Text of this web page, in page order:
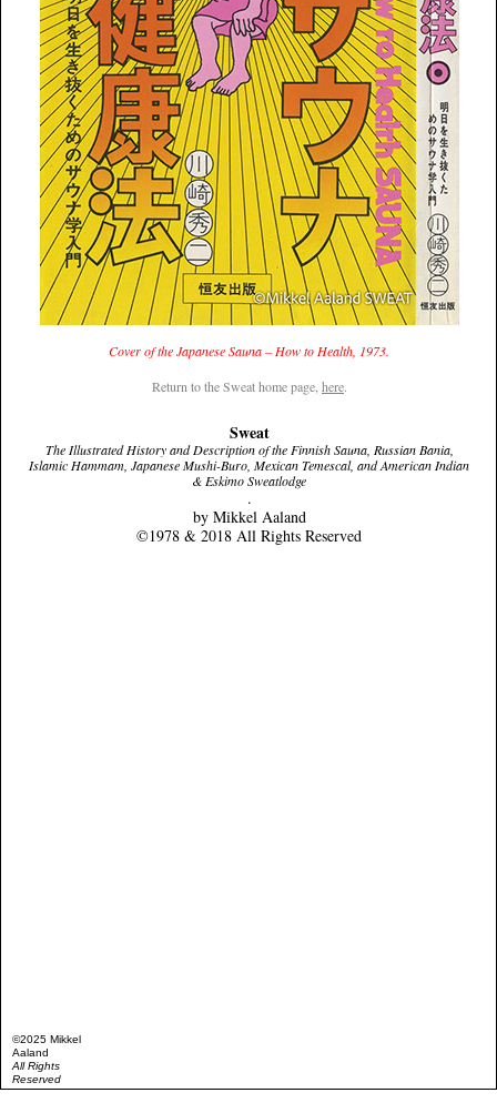
Cover of the Japanese Sauna – How to Health, 1973.
Return to the Sweat home page, here.
Sweat
The Illustrated History and Description of the Finnish Sauna, Russian Bania,
Islamic Hammam, Japanese Mushi-Buro, Mexican Temescal, and American Indian
& Eskimo Sweatlodge
.
by Mikkel Aaland
©1978 & 2018 All Rights Reserved
©2025 Mikkel
Aaland
All Rights
Reserved